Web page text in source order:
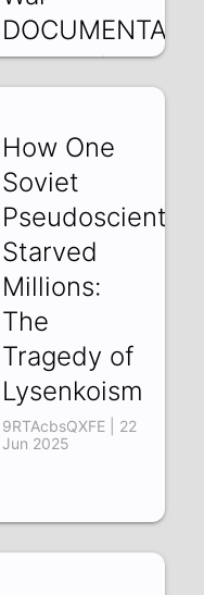
DOCUMENTARY
uijOG8oYHgo | 12
How One
Soviet
Pseudoscientist
Starved
Millions:
The
Tragedy of
Lysenkoism
9RTAcbsQXFE | 22
Jun 2025